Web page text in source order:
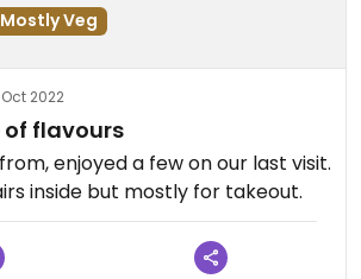
Mostly Veg
Oct 2022
of flavours
enjoyed a few on our last visit.
inside but mostly for takeout.